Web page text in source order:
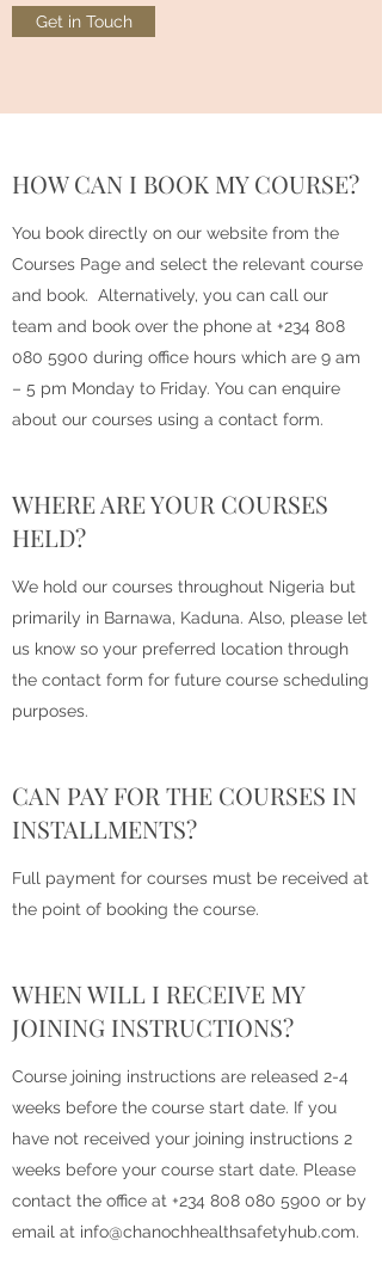
Get in Touch
HOW CAN I BOOK MY COURSE?
You book directly on our website from the
Courses Page and select the relevant course
and book. Alternatively, you can call our
team and book over the phone at +234 808
080 5900 during office hours which are 9 am
– 5 pm Monday to Friday. You can enquire
about our courses using a contact form.
WHERE ARE YOUR COURSES
HELD?
We hold our courses throughout Nigeria but
primarily in Barnawa, Kaduna. Also, please let
us know so your preferred location through
the contact form for future course scheduling
purposes.
CAN PAY FOR THE COURSES IN
INSTALLMENTS?
Full payment for courses must be received at
the point of booking the course.
WHEN WILL I RECEIVE MY
JOINING INSTRUCTIONS?
Course joining instructions are released 2-4
weeks before the course start date. If you
have not received your joining instructions 2
weeks before your course start date. Please
contact the office at +234 808 080 5900 or by
email at info@chanochhealthsafetyhub.com.